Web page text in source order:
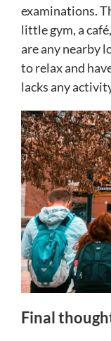
examinations.
little gym, a
are any nearby
to relax and
lacks any
Final